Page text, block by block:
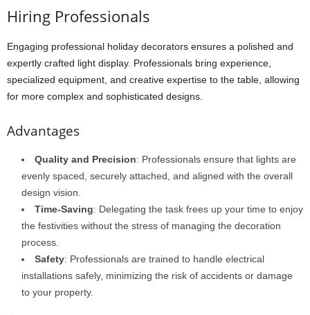
Hiring Professionals
Engaging professional holiday decorators ensures a polished and
expertly crafted light display. Professionals bring experience,
specialized equipment, and creative expertise to the table, allowing
for more complex and sophisticated designs.
Advantages
Quality and Precision: Professionals ensure that lights are
evenly spaced, securely attached, and aligned with the overall
design vision.
Time-Saving: Delegating the task frees up your time to enjoy
the festivities without the stress of managing the decoration
process.
Safety: Professionals are trained to handle electrical
installations safely, minimizing the risk of accidents or damage
to your property.